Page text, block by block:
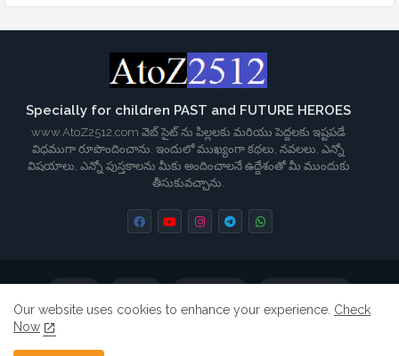
Specially for children PAST and FUTURE HEROES
www.AtoZ2512.com వెబ్ సైట్ ను పిల్లలకు మరియు పెద్దలకు ఇష్టపడే
విధముగా రూపొందించాను. ఇందులో ముఖ్యంగా కథలు, నవలలు, ఎన్నో
విషయాలు, ఎన్నో పుస్తకాలను మీకు అందించాలనే ఉద్దేశంతో మీ ముందుకు
తీసుకువచ్చాను.
Our website uses cookies to enhance your experience. Check
Now